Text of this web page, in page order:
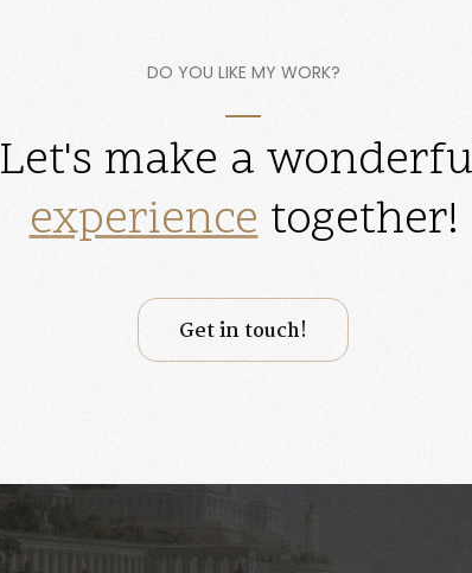
DO YOU LIKE MY WORK?
Let's make a
websitetogether!
Get in touch!